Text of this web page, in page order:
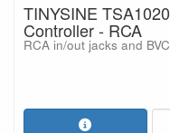
TINYSINE
Controller - RCA
RCA in/out jacks and